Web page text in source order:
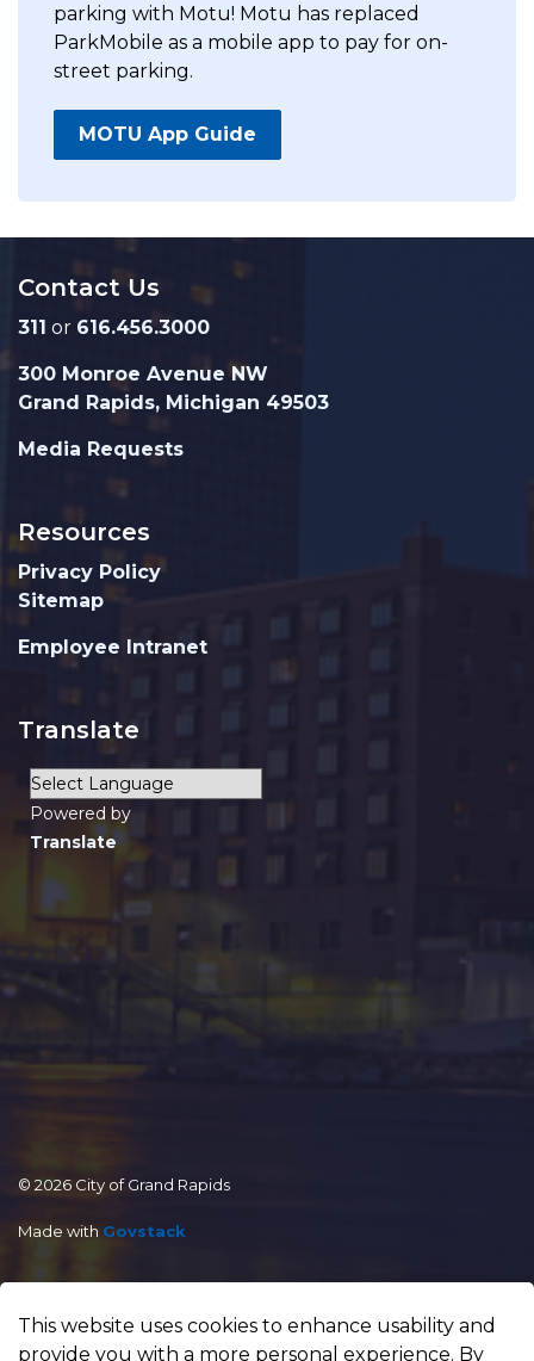
This website uses cookies to enhance usability and
provide you with a more personal experience. By
parking with Motu! Motu has replaced
ParkMobile as a mobile app to pay for on-
street parking.
MOTU App Guide
Contact Us
311 or 616.456.3000
300 Monroe Avenue NW
Grand Rapids, Michigan 49503
Media Requests
Resources
Privacy Policy
Sitemap
Employee Intranet
Translate
Powered by
Translate
© 2026 City of Grand Rapids
Made with Govstack